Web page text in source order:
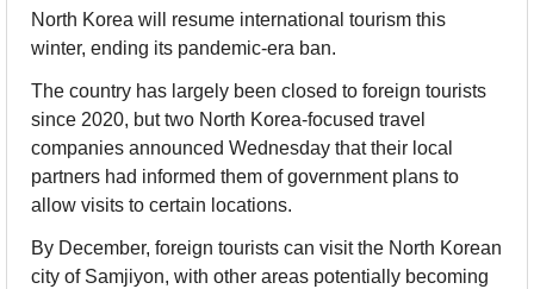
North Korea will resume international tourism this
winter, ending its pandemic-era ban.
The country has largely been closed to foreign tourists
since 2020, but two North Korea-focused travel
companies announced Wednesday that their local
partners had informed them of government plans to
allow visits to certain locations.
By December, foreign tourists can visit the North Korean
city of Samjiyon, with other areas potentially becoming